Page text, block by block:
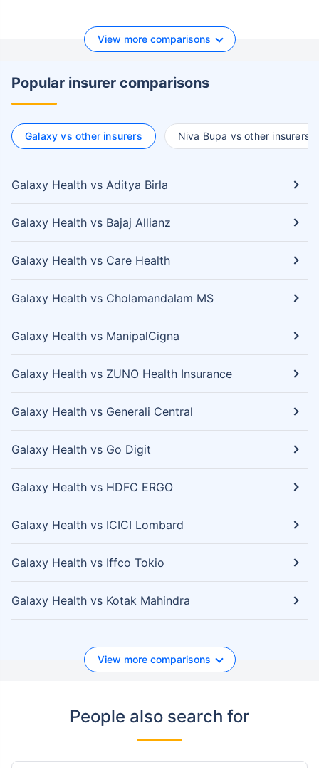
View more comparisons
Popular insurer comparisons
Galaxy vs other insurers Niva Bupa vs other insurers
Galaxy Health vs Aditya Birla
Galaxy Health vs Bajaj Allianz
Galaxy Health vs Care Health
Galaxy Health vs Cholamandalam MS
Galaxy Health vs ManipalCigna
Galaxy Health vs ZUNO Health Insurance
Galaxy Health vs Generali Central
Galaxy Health vs Go Digit
Galaxy Health vs HDFC ERGO
Galaxy Health vs ICICI Lombard
Galaxy Health vs Iffco Tokio
Galaxy Health vs Kotak Mahindra
View more comparisons
People also search for